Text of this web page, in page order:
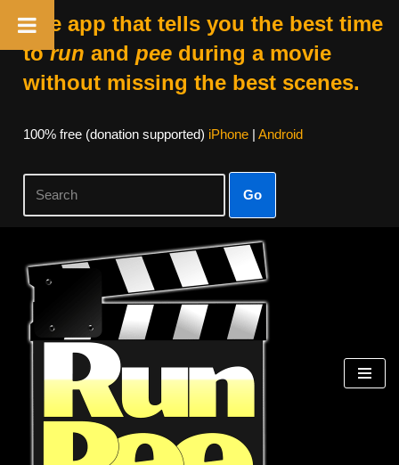
The app that tells you the best time
torun and peeduring a movie
without missing the best scenes.
100% free (donation supported) iPhone| Android
Go
Skip
content